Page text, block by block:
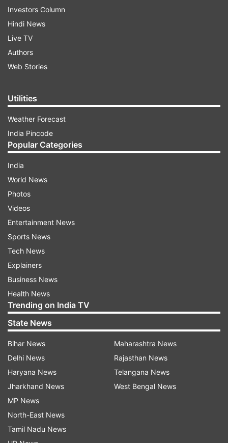
Investors Column
Hindi News
Live TV
Authors
Web Stories
Utilities
Weather Forecast
India Pincode
Popular Categories
India
World News
Photos
Videos
Entertainment News
Sports News
Tech News
Explainers
Business News
Health News
Trending on India TV
State News
Bihar News
Delhi News
Haryana News
Jharkhand News
MP News
North-East News
Tamil Nadu News
Maharashtra News
Rajasthan News
Telangana News
West Bengal News